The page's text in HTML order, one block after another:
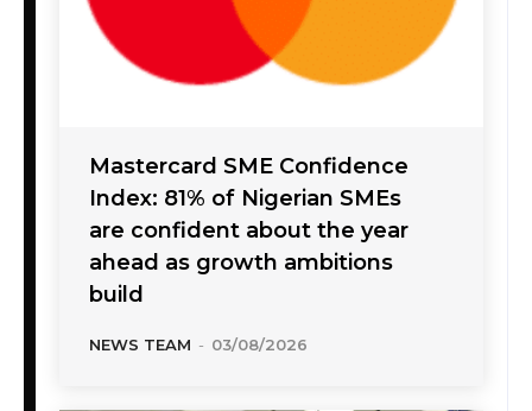
Mastercard SME Confidence
Index: 81% of Nigerian SMEs
are confident about the year
ahead as growth ambitions
build
NEWS TEAM - 03/08/2026